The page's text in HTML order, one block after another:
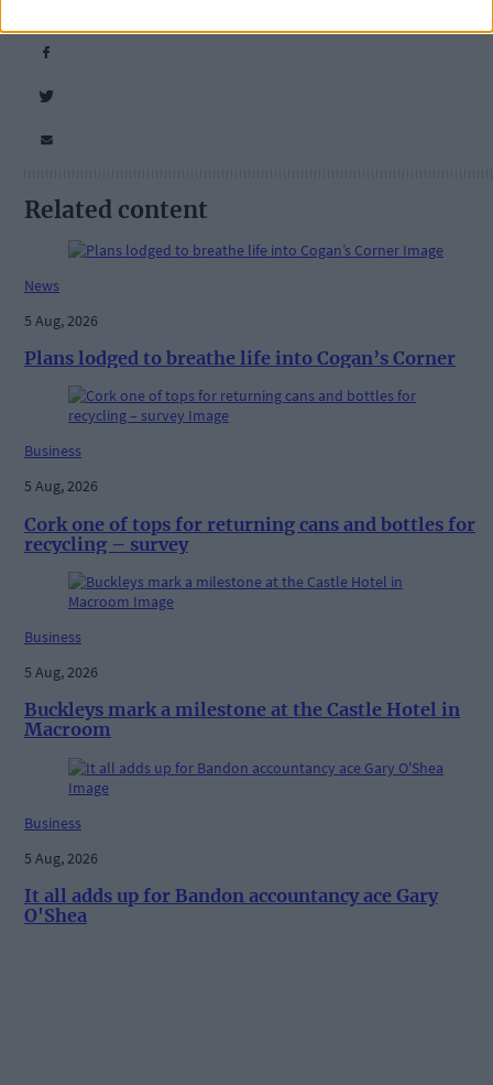
Related content
News
5 Aug, 2026
Plans lodged to breathe life into Cogan’s Corner
Business
5 Aug, 2026
Cork one of tops for returning cans and bottles for
recycling – survey
Business
5 Aug, 2026
Buckleys mark a milestone at the Castle Hotel in
Macroom
Business
5 Aug, 2026
It all adds up for Bandon accountancy ace Gary
O'Shea